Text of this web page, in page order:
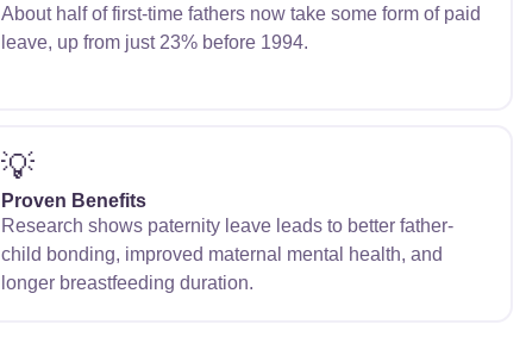
About half of first-time fathers now take some form of paid
leave, up from just 23% before 1994.
💡
Proven Benefits
Research shows paternity leave leads to better father-
child bonding, improved maternal mental health, and
longer breastfeeding duration.